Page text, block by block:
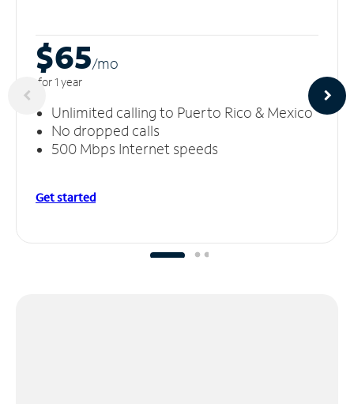
$65/mo
for 1 year
Unlimited calling to Puerto Rico & Mexico
No dropped calls
500 Mbps Internet speeds
Get started